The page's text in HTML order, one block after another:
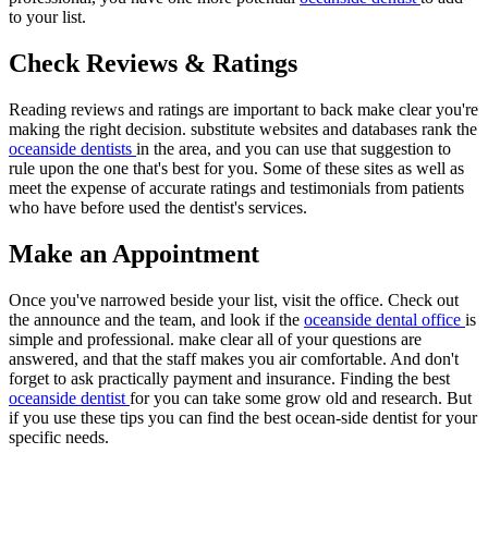
to your list.
Check Reviews & Ratings
Reading reviews and ratings are important to back make clear you're
making the right decision. substitute websites and databases rank the
oceanside dentists in the area, and you can use that suggestion to
rule upon the one that's best for you. Some of these sites as well as
meet the expense of accurate ratings and testimonials from patients
who have before used the dentist's services.
Make an Appointment
Once you've narrowed beside your list, visit the office. Check out
the announce and the team, and look if the oceanside dental office is
simple and professional. make clear all of your questions are
answered, and that the staff makes you air comfortable. And don't
forget to ask practically payment and insurance. Finding the best
oceanside dentist for you can take some grow old and research. But
if you use these tips you can find the best ocean-side dentist for your
specific needs.